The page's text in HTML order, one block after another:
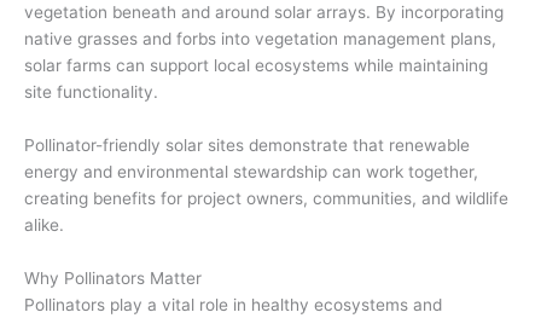
vegetation beneath and around solar arrays. By incorporating
native grasses and forbs into vegetation management plans,
solar farms can support local ecosystems while maintaining
site functionality.
Pollinator-friendly solar sites demonstrate that renewable
energy and environmental stewardship can work together,
creating benefits for project owners, communities, and wildlife
alike.
Why Pollinators Matter
Pollinators play a vital role in healthy ecosystems and